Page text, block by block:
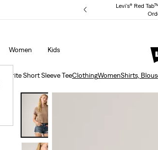
Levi's® Red
Women Kids
40% Off
Favorite Short Sleeve TeeClothingWomenShirts,